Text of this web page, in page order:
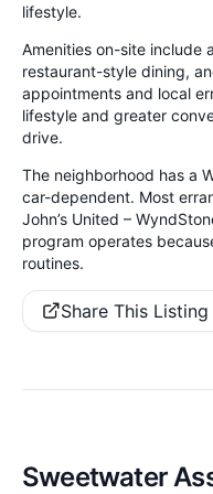
lifestyle.
Amenities on-site include
restaurant-style dining,
appointments and local
lifestyle and greater
drive.
The neighborhood has a
car-dependent. Most
John’s United –
program operates
routines.
Share This Listing
Sweetwater